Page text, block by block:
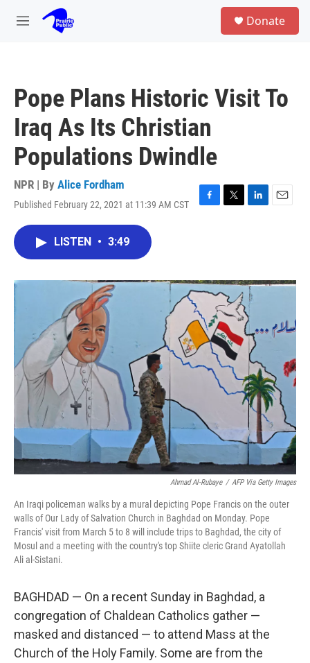
Skip to main content
M
Donate
Pope Plans Historic Visit To
Iraq As Its Christian
Populations Dwindle
NPR | By Alice Fordham
Published February 22, 2021 at 11:39 AM CST
F
o
k
T
r
L
I
n
E
LISTEN • 3:49
Ahmad Al-Rubaye / AFP Via Getty Images
An Iraqi policeman walks by a mural depicting Pope Francis on the outer
walls of Our Lady of Salvation Church in Baghdad on Monday. Pope
Francis' visit from March 5 to 8 will include trips to Baghdad, the city of
Mosul and a meeting with the country's top Shiite cleric Grand Ayatollah
Ali al-Sistani.
BAGHDAD — On a recent Sunday in Baghdad, a
congregation of Chaldean Catholics gather —
masked and distanced — to attend Mass at the
Church of the Holy Family. Some are from the